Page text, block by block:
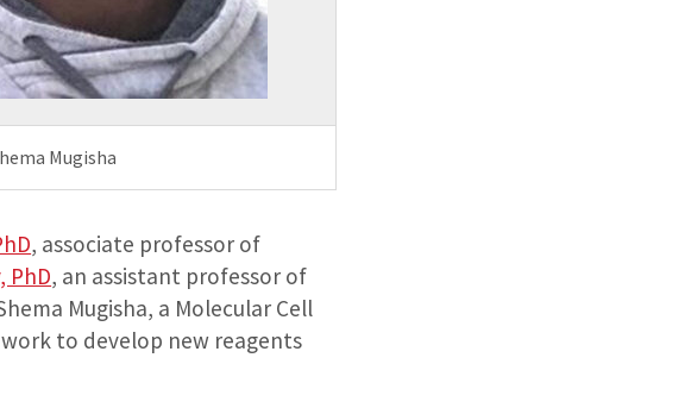
Mugisha
, associate professor of
PhD, an assistant professor of
Mugisha, a Molecular Cell
to develop new reagents